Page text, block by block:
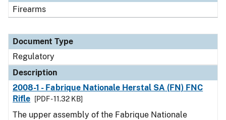
Firearms
Document Type
Regulatory
Description
2008-1 - Fabrique Nationale Herstal SA (FN) FNC
Rifle
[PDF - 11.32 KB]
The upper assembly of the Fabrique Nationale